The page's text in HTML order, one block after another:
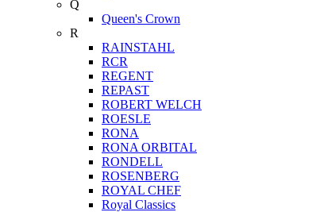
Q
Queen's Crown
R
RAINSTAHL
RCR
REGENT
REPAST
ROBERT WELCH
ROESLE
RONA
RONA ORBITAL
RONDELL
ROSENBERG
ROYAL CHEF
Royal Classics